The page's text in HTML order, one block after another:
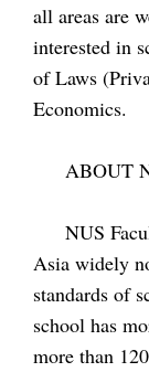
all areas are
interested in
of Laws
Economics.
ABOUT
NUS
Asia widely
standards of
school has
more than